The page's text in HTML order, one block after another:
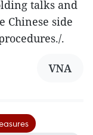
talks and
Chinese side
.
VNA